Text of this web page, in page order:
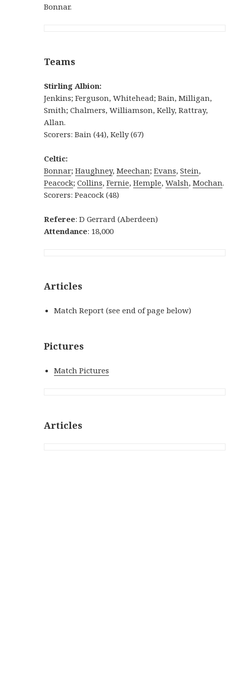
Bonnar.
Teams
Stirling Albion:
Jenkins; Ferguson, Whitehead; Bain, Milligan,
Smith; Chalmers, Williamson, Kelly, Rattray,
Allan.
Scorers: Bain (44), Kelly (67)
Celtic:
Bonnar;Haughney,Meechan;Evans,Stein,
Peacock;Collins,Fernie,Hemple,Walsh,Mochan.
Scorers: Peacock (48)
Referee: D Gerrard (Aberdeen)
Attendance: 18,000
Articles
Match Report (see end of page below)
Pictures
Match Pictures
Articles